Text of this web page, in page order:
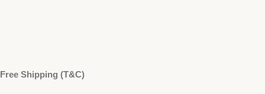
Free Shipping (T&C)